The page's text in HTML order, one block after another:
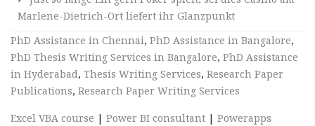
Marlene-Dietrich-Ort liefert ihr Glanzpunkt
PhD Assistance in Chennai, PhD Assistance in Bangalore,
PhD Thesis Writing Services in Bangalore, PhD Assistance
in Hyderabad, Thesis Writing Services, Research Paper
Publications, Research Paper Writing Services
Excel VBA course | Power BI consultant | Powerapps